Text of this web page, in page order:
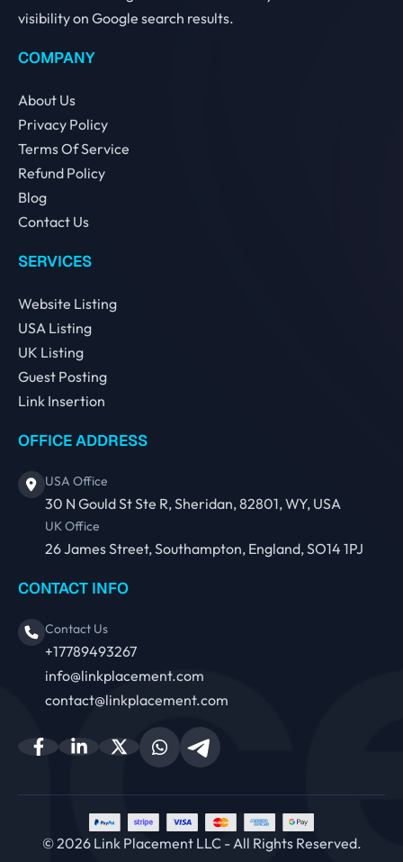
visibility on Google search results.
COMPANY
About Us
Privacy Policy
Terms Of Service
Refund Policy
Blog
Contact Us
SERVICES
Website Listing
USA Listing
UK Listing
Guest Posting
Link Insertion
OFFICE ADDRESS
USA Office
30 N Gould St Ste R, Sheridan, 82801, WY, USA
UK Office
26 James Street, Southampton, England, SO14 1PJ
CONTACT INFO
Contact Us
+17789493267
info@linkplacement.com
contact@linkplacement.com
© 2026 Link Placement LLC - All Rights Reserved.